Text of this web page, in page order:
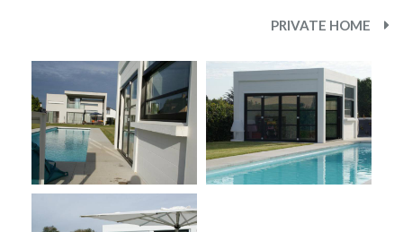
PRIVATE HOME